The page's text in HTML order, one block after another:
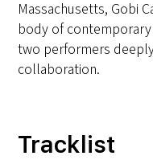
Massachusetts, Gobi
body of
two performers
collaboration.
Tracklist